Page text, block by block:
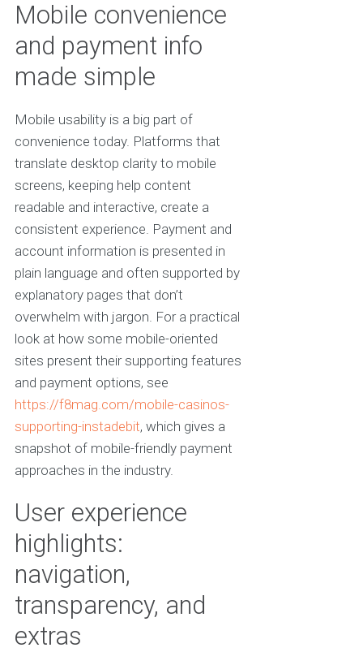
Mobile convenience
and payment info
made simple
Mobile usability is a big part of
convenience today. Platforms that
translate desktop clarity to mobile
screens, keeping help content
readable and interactive, create a
consistent experience. Payment and
account information is presented in
plain language and often supported by
explanatory pages that don’t
overwhelm with jargon. For a practical
look at how some mobile-oriented
sites present their supporting features
and payment options, see
https://f8mag.com/mobile-casinos-
supporting-instadebit, which gives a
snapshot of mobile-friendly payment
approaches in the industry.
User experience
highlights:
navigation,
transparency, and
extras